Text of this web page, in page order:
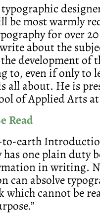
be most warmly
for over
about the
development of
to, even if only to
all about. He is
of Applied Arts at
Read
earth
has one plain duty
in writing.
can absolve
cannot be